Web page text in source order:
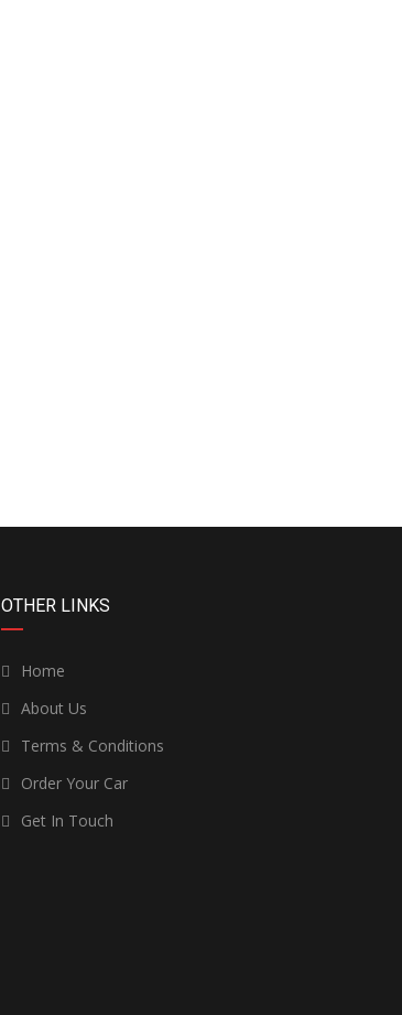
OTHER LINKS
Home
About Us
Terms & Conditions
Order Your Car
Get In Touch